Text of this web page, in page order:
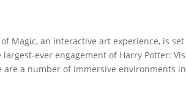
of Magic, an interactive art experience, is
ever engagement of Harry Potter:
a number of immersive environments